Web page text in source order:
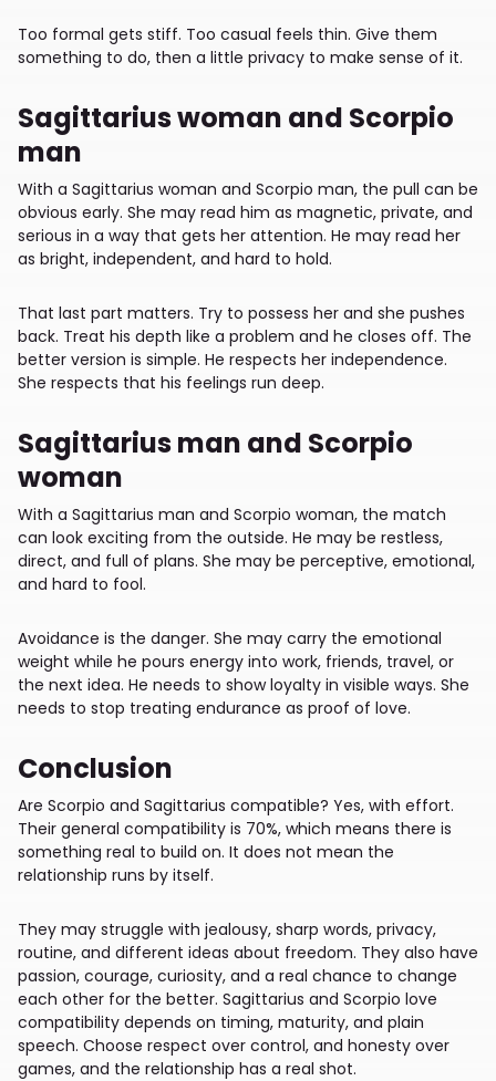
Too formal gets stiff. Too casual feels thin. Give them
something to do, then a little privacy to make sense of it.
Sagittarius woman and Scorpio
man
With a Sagittarius woman and Scorpio man, the pull can be
obvious early. She may read him as magnetic, private, and
serious in a way that gets her attention. He may read her
as bright, independent, and hard to hold.
That last part matters. Try to possess her and she pushes
back. Treat his depth like a problem and he closes off. The
better version is simple. He respects her independence.
She respects that his feelings run deep.
Sagittarius man and Scorpio
woman
With a Sagittarius man and Scorpio woman, the match
can look exciting from the outside. He may be restless,
direct, and full of plans. She may be perceptive, emotional,
and hard to fool.
Avoidance is the danger. She may carry the emotional
weight while he pours energy into work, friends, travel, or
the next idea. He needs to show loyalty in visible ways. She
needs to stop treating endurance as proof of love.
Conclusion
Are Scorpio and Sagittarius compatible? Yes, with effort.
Their general compatibility is 70%, which means there is
something real to build on. It does not mean the
relationship runs by itself.
They may struggle with jealousy, sharp words, privacy,
routine, and different ideas about freedom. They also have
passion, courage, curiosity, and a real chance to change
each other for the better. Sagittarius and Scorpio love
compatibility depends on timing, maturity, and plain
speech. Choose respect over control, and honesty over
games, and the relationship has a real shot.